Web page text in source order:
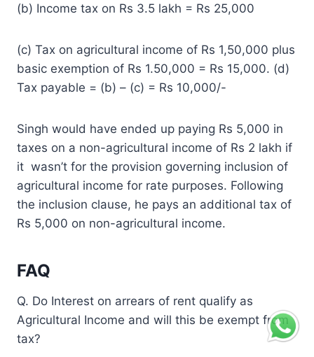
(b) Income tax on Rs 3.5 lakh = Rs 25,000
(c) Tax on agricultural income of Rs 1,50,000 plus
basic exemption of Rs 1.50,000 = Rs 15,000. (d)
Tax payable = (b) – (c) = Rs 10,000/-
Singh would have ended up paying Rs 5,000 in
taxes on a non-agricultural income of Rs 2 lakh if
it wasn’t for the provision governing inclusion of
agricultural income for rate purposes. Following
the inclusion clause, he pays an additional tax of
Rs 5,000 on non-agricultural income.
FAQ
Q. Do Interest on arrears of rent qualify as
Agricultural Income and will this be exempt from
tax?